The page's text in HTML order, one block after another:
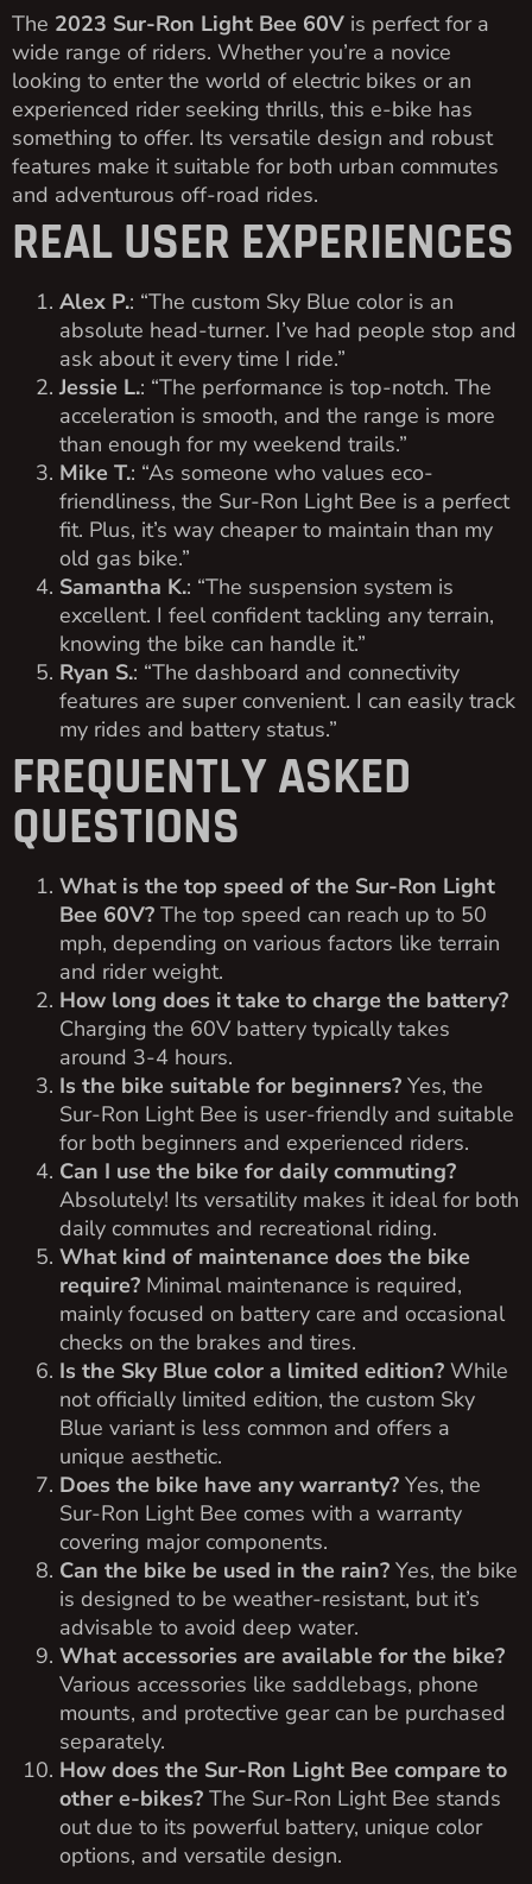
The 2023 Sur-Ron Light Bee 60V is perfect for a
wide range of riders. Whether you’re a novice
looking to enter the world of electric bikes or an
experienced rider seeking thrills, this e-bike has
something to offer. Its versatile design and robust
features make it suitable for both urban commutes
and adventurous off-road rides.
REAL USER EXPERIENCES
Alex P.: “The custom Sky Blue color is an
absolute head-turner. I’ve had people stop and
ask about it every time I ride.”
Jessie L.: “The performance is top-notch. The
acceleration is smooth, and the range is more
than enough for my weekend trails.”
Mike T.: “As someone who values eco-
friendliness, the Sur-Ron Light Bee is a perfect
fit. Plus, it’s way cheaper to maintain than my
old gas bike.”
Samantha K.: “The suspension system is
excellent. I feel confident tackling any terrain,
knowing the bike can handle it.”
Ryan S.: “The dashboard and connectivity
features are super convenient. I can easily track
my rides and battery status.”
FREQUENTLY ASKED
QUESTIONS
What is the top speed of the Sur-Ron Light
Bee 60V? The top speed can reach up to 50
mph, depending on various factors like terrain
and rider weight.
How long does it take to charge the battery?
Charging the 60V battery typically takes
around 3-4 hours.
Is the bike suitable for beginners? Yes, the
Sur-Ron Light Bee is user-friendly and suitable
for both beginners and experienced riders.
Can I use the bike for daily commuting?
Absolutely! Its versatility makes it ideal for both
daily commutes and recreational riding.
What kind of maintenance does the bike
require? Minimal maintenance is required,
mainly focused on battery care and occasional
checks on the brakes and tires.
Is the Sky Blue color a limited edition? While
not officially limited edition, the custom Sky
Blue variant is less common and offers a
unique aesthetic.
Does the bike have any warranty? Yes, the
Sur-Ron Light Bee comes with a warranty
covering major components.
Can the bike be used in the rain? Yes, the bike
is designed to be weather-resistant, but it’s
advisable to avoid deep water.
What accessories are available for the bike?
Various accessories like saddlebags, phone
mounts, and protective gear can be purchased
separately.
How does the Sur-Ron Light Bee compare to
other e-bikes? The Sur-Ron Light Bee stands
out due to its powerful battery, unique color
options, and versatile design.